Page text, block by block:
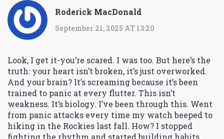
Roderick MacDonald
September 21, 2025 AT 13:20
Look, I get it-you’re scared. I was too. But here’s the
truth: your heart isn’t broken, it’s just overworked.
And your brain? It’s screaming because it’s been
trained to panic at every flutter. This isn’t
weakness. It’s biology. I’ve been through this. Went
from panic attacks every time my watch beeped to
hiking in the Rockies last fall. How? I stopped
fighting the rhythm and started building habits